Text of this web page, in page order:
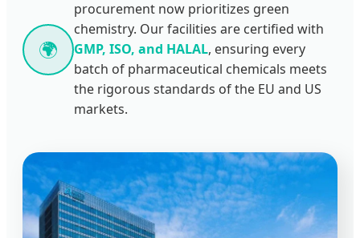
🌍
procurement now prioritizes green
chemistry. Our facilities are certified with
GMP, ISO, and HALAL, ensuring every
batch of pharmaceutical chemicals meets
the rigorous standards of the EU and US
markets.